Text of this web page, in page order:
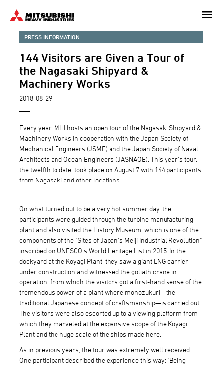
content
PRESS INFORMATION
144 Visitors are Given a Tour of
the Nagasaki Shipyard &
Machinery Works
2018-08-29
Every year, MHI hosts an open tour of the Nagasaki Shipyard &
Machinery Works in cooperation with the Japan Society of
Mechanical Engineers (JSME) and the Japan Society of Naval
Architects and Ocean Engineers (JASNAOE). This year's tour,
the twelfth to date, took place on August 7 with 144 participants
from Nagasaki and other locations.
On what turned out to be a very hot summer day, the
participants were guided through the turbine manufacturing
plant and also visited the History Museum, which is one of the
components of the "Sites of Japan's Meiji Industrial Revolution"
inscribed on UNESCO's World Heritage List in 2015. In the
dockyard at the Koyagi Plant, they saw a giant LNG carrier
under construction and witnessed the goliath crane in
operation, from which the visitors got a first-hand sense of the
tremendous power of a plant where monozukuri—the
traditional Japanese concept of craftsmanship—is carried out.
The visitors were also escorted up to a viewing platform from
which they marveled at the expansive scope of the Koyagi
Plant and the huge scale of the ships made here.
As in previous years, the tour was extremely well received.
One participant described the experience this way: "Being